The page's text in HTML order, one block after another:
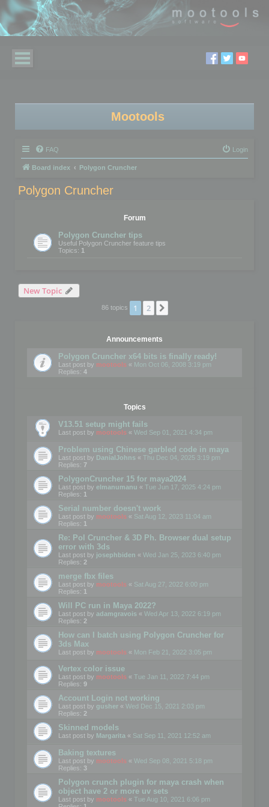
Mootools
FAQ Login
Board index Polygon Cruncher
Polygon Cruncher
Forum
Polygon Cruncher tips
Useful Polygon Cruncher feature tips
Topics: 1
New Topic
86 topics 1 2
Announcements
Polygon Cruncher x64 bits is finally ready!
Last post by mootools « Mon Oct 06, 2008 3:19 pm
Replies: 4
Topics
V13.51 setup might fails
Last post by mootools « Wed Sep 01, 2021 4:34 pm
Problem using Chinese garbled code in maya
Last post by DanialJohns « Thu Dec 04, 2025 3:19 pm
Replies: 7
PolygonCruncher 15 for maya2024
Last post by elmanumanu « Tue Jun 17, 2025 4:24 pm
Replies: 1
Serial number doesn't work
Last post by mootools « Sat Aug 12, 2023 11:04 am
Replies: 1
Re: Pol Cruncher & 3D Ph. Browser dual setup
error with 3ds
Last post by josephbiden « Wed Jan 25, 2023 6:40 pm
Replies: 2
merge fbx files
Last post by mootools « Sat Aug 27, 2022 6:00 pm
Replies: 1
Will PC run in Maya 2022?
Last post by adamgravois « Wed Apr 13, 2022 6:19 pm
Replies: 2
How can I batch using Polygon Cruncher for
3ds Max
Last post by mootools « Mon Feb 21, 2022 3:05 pm
Vertex color issue
Last post by mootools « Tue Jan 11, 2022 7:44 pm
Replies: 9
Account Login not working
Last post by gusher « Wed Dec 15, 2021 2:03 pm
Replies: 2
Skinned models
Last post by Margarita « Sat Sep 11, 2021 12:52 am
Baking textures
Last post by mootools « Wed Sep 08, 2021 5:18 pm
Replies: 3
Polygon crunch plugin for maya crash when
object have 2 or more uv sets
Last post by mootools « Tue Aug 10, 2021 6:06 pm